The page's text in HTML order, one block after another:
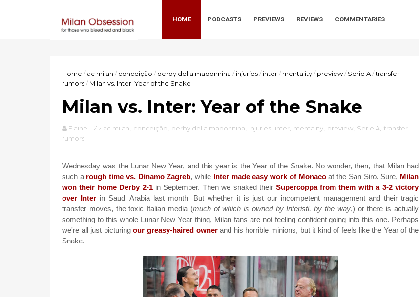
HOME PODCASTS PREVIEWS REVIEWS COMMENTARIES
Home / ac milan / conceição / derby della madonnina / injuries/ inter/ mentality/ preview/ Serie A/transfer
rumors/ Milan vs. Inter: Year of the Snake
Milan vs. Inter: Year of the Snake
Elaine ac milan conceição derby della madonnina injuries inter mentality preview Serie A transfer
rumors
Wednesday was the Lunar New Year, and this year is the Year of the Snake. No wonder, then, that Milan had
such a rough time vs. Dinamo Zagreb, while Inter made easy work of Monacoat the San Siro. Sure, Milan
won their home Derby 2-1in September. Then we snaked their Supercoppa from them with a 3-2 victory
over Inter in Saudi Arabia last month. But whether it is just our incompetent management and their tragic
transfer moves, the toxic Italian media (much of which is owned by Interisti, by the way,) or there is actually
something to this whole Lunar New Year thing, Milan fans are not feeling confident going into this one. Perhaps
we're all just picturingour greasy-haired ownerand his horrible minions, but it kind of feels like the Year of the
Snake.